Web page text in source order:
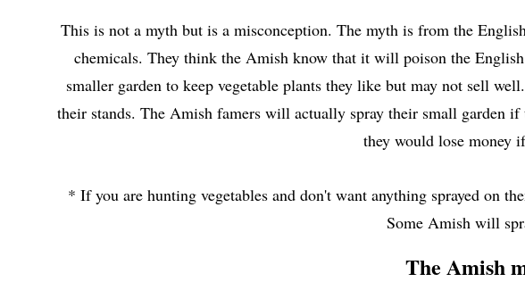
This is not a myth but is a misconception. The myth is from the
chemicals. They think the Amish know that it will poison the
smaller garden to keep vegetable plants they like but may not sell
their stands. The Amish famers will actually spray their small garden
they would lose money
* If you are hunting vegetables and don't want anything sprayed on
Some Amish will
The Amish